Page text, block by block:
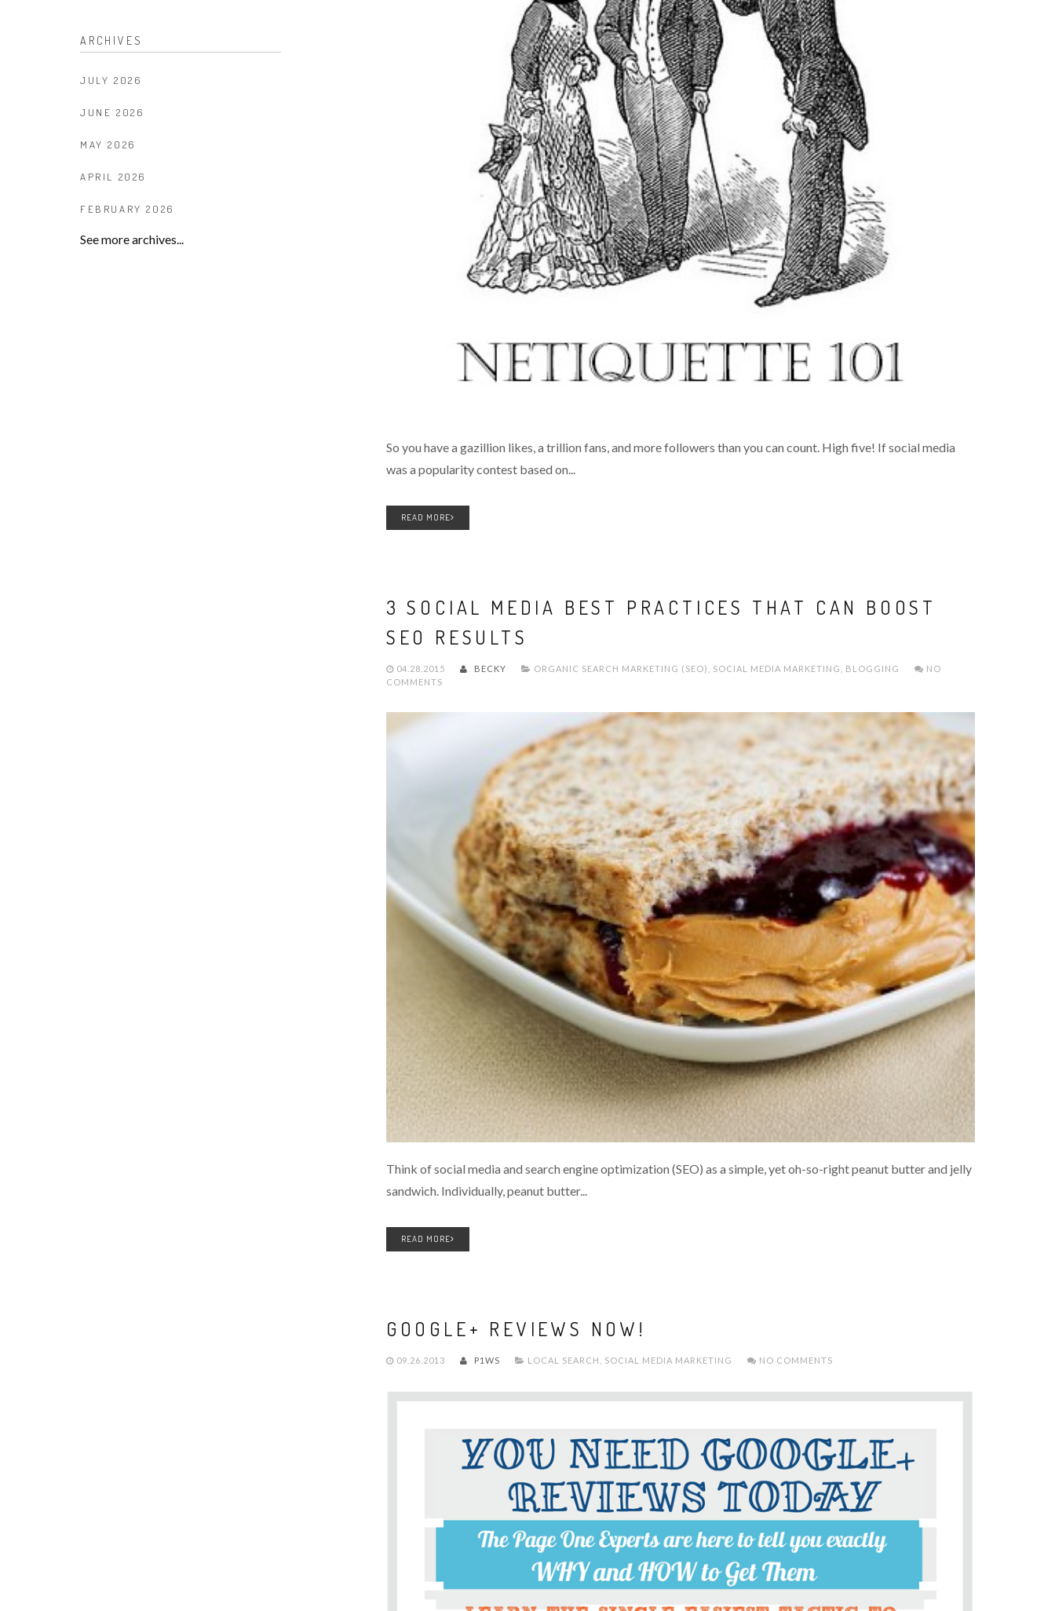
So you have a gazillion likes, a trillion fans, and more followers than you can count. High five! If social media
was a popularity contest based on...
READ MORE
3 SOCIAL MEDIA BEST PRACTICES THAT CAN BOOST
SEO RESULTS
04.28.2015 BECKY ORGANIC SEARCH MARKETING (SEO) SOCIAL MEDIA MARKETING BLOGGING
NO
COMMENTS
Think of social media and search engine optimization (SEO) as a simple, yet oh-so-right peanut butter and jelly
sandwich. Individually, peanut butter...
READ MORE
GOOGLE+ REVIEWS NOW!
09.26.2013 P1WS LOCAL SEARCH SOCIAL MEDIA MARKETING NO COMMENTS
ARCHIVES
JULY 2026
JUNE 2026
MAY 2026
APRIL 2026
FEBRUARY 2026
See more archives...